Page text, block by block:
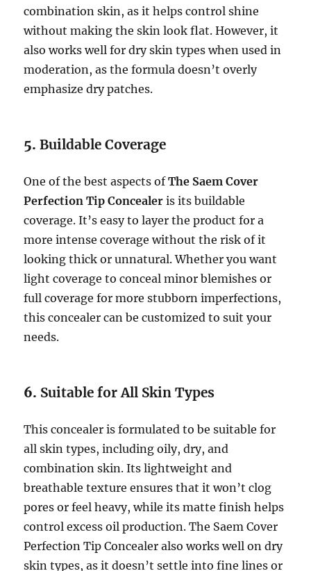
combination skin, as it helps control shine
without making the skin look flat. However, it
also works well for dry skin types when used in
moderation, as the formula doesn’t overly
emphasize dry patches.
5.Buildable Coverage
One of the best aspects ofThe Saem Cover
Perfection Tip Concealer is its buildable
coverage. It’s easy to layer the product for a
more intense coverage without the risk of it
looking thick or unnatural. Whether you want
light coverage to conceal minor blemishes or
full coverage for more stubborn imperfections,
this concealer can be customized to suit your
needs.
6. Suitable for All Skin Types
This concealer is formulated to be suitable for
all skin types, including oily, dry, and
combination skin. Its lightweight and
breathable texture ensures that it won’t clog
pores or feel heavy, while its matte finish helps
control excess oil production. The Saem Cover
Perfection Tip Concealer also works well on dry
skin types, as it doesn’t settle into fine lines or